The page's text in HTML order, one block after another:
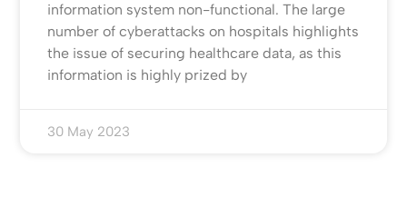
information system non-functional. The large
number of cyberattacks on hospitals highlights
the issue of securing healthcare data, as this
information is highly prized by
30 May 2023